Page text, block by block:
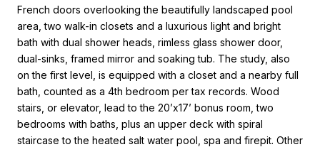
French doors overlooking the beautifully landscaped pool
area, two walk-in closets and a luxurious light and bright
bath with dual shower heads, rimless glass shower door,
dual-sinks, framed mirror and soaking tub. The study, also
on the first level, is equipped with a closet and a nearby full
bath, counted as a 4th bedroom per tax records. Wood
stairs, or elevator, lead to the 20’x17’ bonus room, two
bedrooms with baths, plus an upper deck with spiral
staircase to the heated salt water pool, spa and firepit. Other